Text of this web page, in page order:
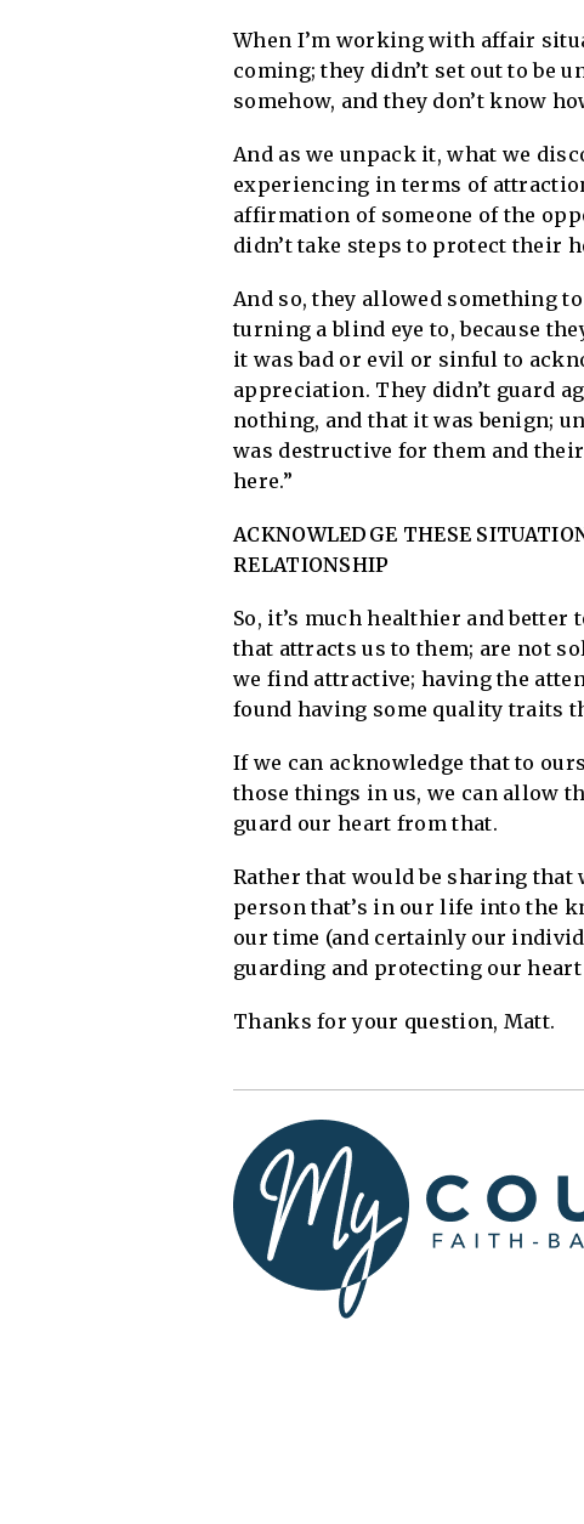
When I’m working with affair
coming; they didn’t set out to be
somehow, and they don’t know
And as we unpack it, what we
experiencing in terms of
affirmation of someone of the
didn’t take steps to protect their
And so, they allowed something
turning a blind eye to, because
it was bad or evil or sinful to
appreciation. They didn’t guard
nothing, and that it was benign;
was destructive for them and
here.”
ACKNOWLEDGE THESE
RELATIONSHIP
So, it’s much healthier and
that attracts us to them; are not
we find attractive; having the
found having some quality traits
If we can acknowledge that to
those things in us, we can allow
guard our heart from that.
Rather that would be sharing
person that’s in our life into the
our time (and certainly our
guarding and protecting our
Thanks for your question, Matt.